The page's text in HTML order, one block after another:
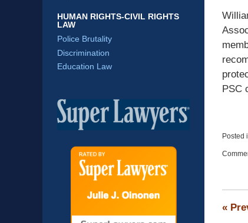
PSC
Posted
9:04
«
HUMAN RIGHTS-CIVIL RIGHTS
LAW
Police Brutality
Discrimination
Education Law